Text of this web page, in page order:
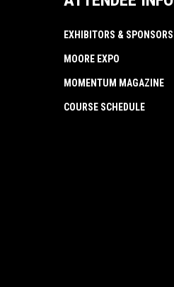
EXHIBITORS & SPONSORS
MOORE EXPO
MOMENTUM MAGAZINE
COURSE SCHEDULE